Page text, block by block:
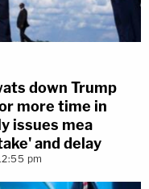
down Trump
more time in
issues mea
and delay
pm